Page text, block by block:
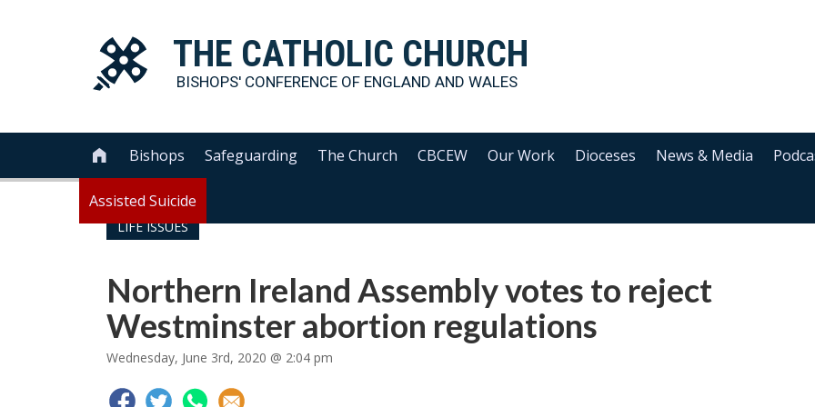
THE CATHOLIC CHURCH
BISHOPS' CONFERENCE OF ENGLAND AND WALES
 Bishops Safeguarding The Church CBCEW Our Work Dioceses News & Media
Assisted Suicide
LIFE ISSUES
Northern Ireland Assembly votes to reject
Westminster abortion regulations
Wednesday, June 3rd, 2020 @ 2:04 pm